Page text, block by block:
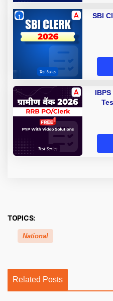
SBI
TOPICS:
National
Related Posts